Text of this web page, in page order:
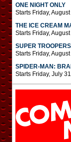
ONE NIGHT ONLY
Starts Friday,
THE ICE CREAM
Starts Friday,
SUPER
Starts Friday,
SPIDER-MAN:
Starts Friday, July